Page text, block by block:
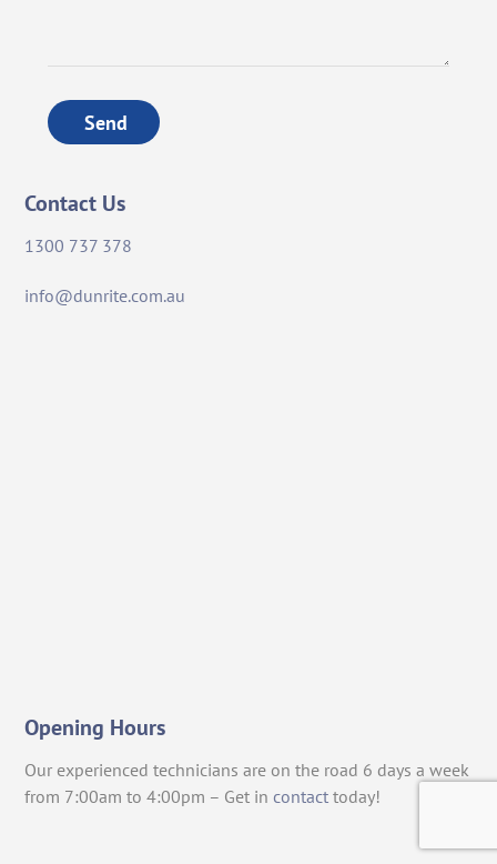
Send
Contact Us
1300 737 378
info@dunrite.com.au
Opening Hours
Our experienced technicians are on the road 6 days a week
from 7:00am to 4:00pm – Get in contact today!